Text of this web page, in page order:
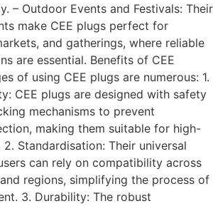
– Outdoor Events and Festivals: Their
make CEE plugs perfect for
and gatherings, where reliable
are essential. Benefits of CEE
of using CEE plugs are numerous: 1.
CEE plugs are designed with safety
mechanisms to prevent
making them suitable for high-
Standardisation: Their universal
can rely on compatibility across
regions, simplifying the process of
3. Durability: The robust